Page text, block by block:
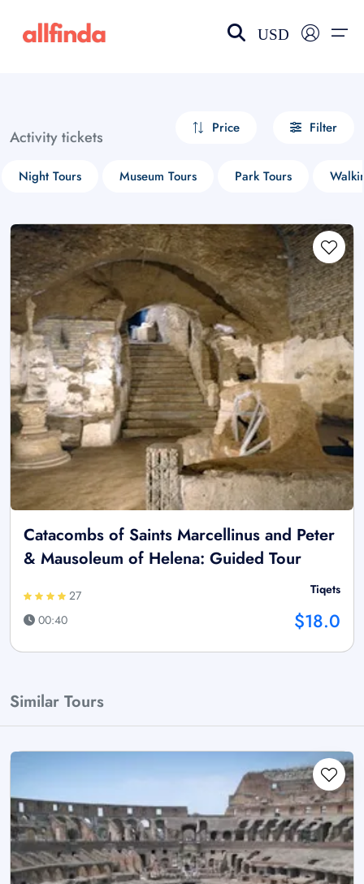
USD
Activity tickets Price Filter
Night Tours Museum Tours Park Tours
Catacombs of Saints Marcellinus and Peter
& Mausoleum of Helena: Guided Tour
27
00:40
Tiqets
$18.0
Similar Tours
Select your language
choose currency
£ - GBP
$ - CAD